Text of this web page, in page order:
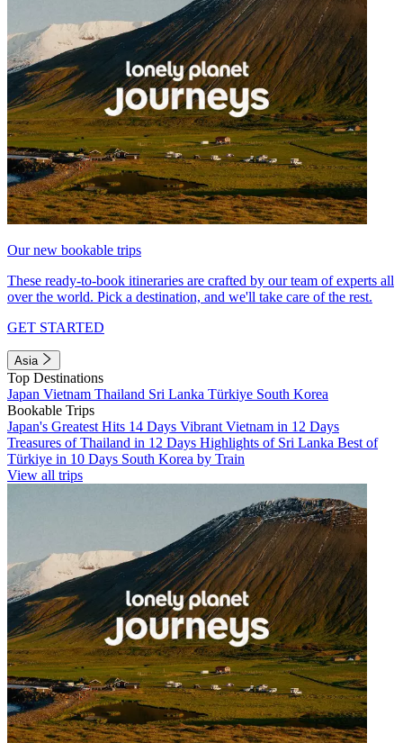
Our new bookable trips
These ready-to-book itineraries are crafted by our team of experts all
over the world. Pick a destination, and we'll take care of the rest.
GET STARTED
Asia
Top Destinations
Japan Vietnam Thailand Sri Lanka Türkiye South Korea
Bookable Trips
Japan's Greatest Hits 14 Days Vibrant Vietnam in 12 Days
Treasures of Thailand in 12 Days Highlights of Sri Lanka Best of
Türkiye in 10 Days South Korea by Train
View all trips